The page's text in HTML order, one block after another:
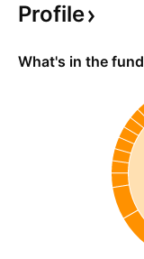
Profile
What's in the fund